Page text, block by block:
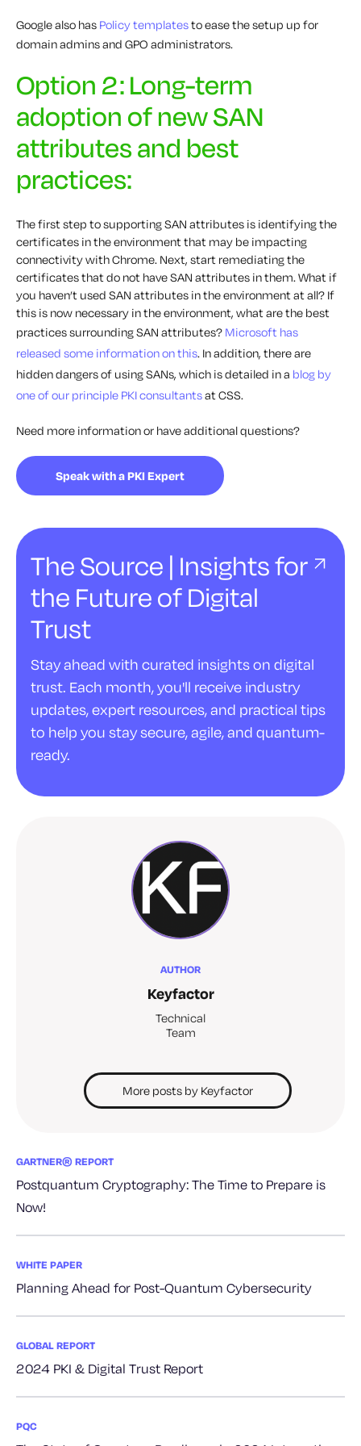
Google also has Policy templatesto ease the setup up for
domain admins and GPO administrators.
Option 2: Long-term
adoption of new SAN
attributes and best
practices:
The first step to supporting SAN attributes is identifying the
certificates in the environment that may be impacting
connectivity with Chrome. Next, start remediating the
certificates that do not have SAN attributes in them. What if
you haven’t used SAN attributes in the environment at all? If
this is now necessary in the environment, what are the best
practices surrounding SAN attributes? Microsoft has
released some information on this. In addition, there are
hidden dangers of using SANs, which is detailed in a blog by
one of our principle PKI consultantsat CSS.
Need more information or have additional questions?
Speak with a PKI Expert
The Source | Insights for
the Future of Digital
Trust
Stay ahead with curated insights on digital
trust. Each month, you'll receive industry
updates, expert resources, and practical tips
to help you stay secure, agile, and quantum-
ready.
AUTHOR
Keyfactor
Technical
Team
More posts by Keyfactor
GARTNER® REPORT
Postquantum Cryptography: The Time to Prepare is
Now!
WHITE PAPER
Planning Ahead for Post-Quantum Cybersecurity
GLOBAL REPORT
2024 PKI & Digital Trust Report
PQC